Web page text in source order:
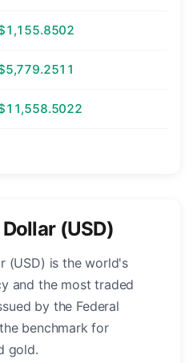
(USD)
(USD) is the world's
and the most traded
by the Federal
benchmark for
gold.